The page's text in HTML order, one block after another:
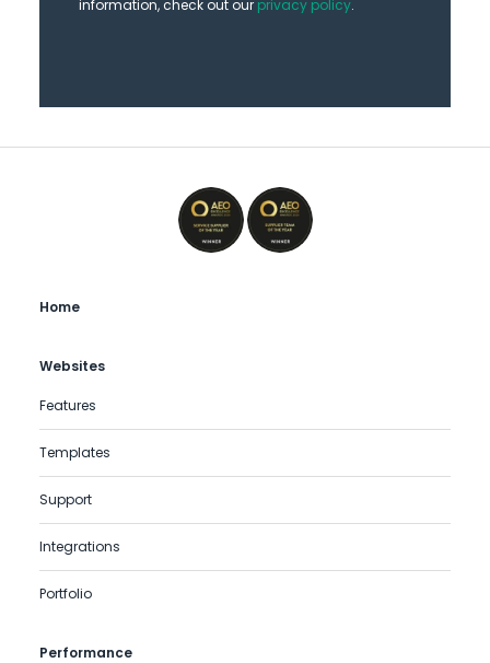
information, check out our privacy policy.
Home
Websites
Features
Templates
Support
Integrations
Portfolio
Performance